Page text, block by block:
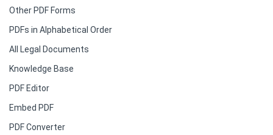
Other PDF Forms
PDFs in Alphabetical Order
All Legal Documents
Knowledge Base
PDF Editor
Embed PDF
PDF Converter